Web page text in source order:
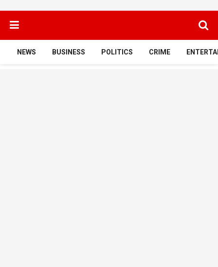
NEWS BUSINESS POLITICS CRIME